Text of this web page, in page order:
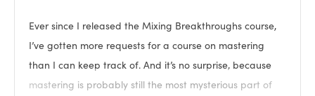
Ever since I released the Mixing Breakthroughs course,
I’ve gotten more requests for a course on mastering
than I can keep track of. And it’s no surprise, because
mastering is probably still the most mysterious part of